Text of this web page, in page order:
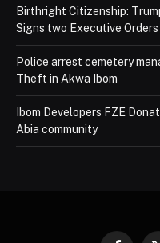
Birthright Citizenship:
Signs two Executive Orders
Police arrest cemetery
Theft in Akwa Ibom
Ibom Developers FZE
Abia community